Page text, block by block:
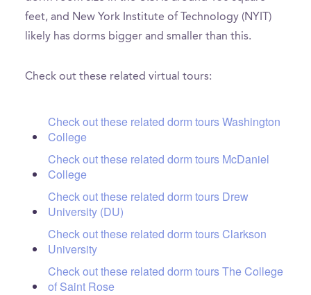
feet, and New York Institute of Technology (NYIT)
likely has dorms bigger and smaller than this.
Check out these related virtual tours:
Check out these related dorm tours Washington
College
Check out these related dorm tours McDaniel
College
Check out these related dorm tours Drew
University (DU)
Check out these related dorm tours Clarkson
University
Check out these related dorm tours The College
of Saint Rose